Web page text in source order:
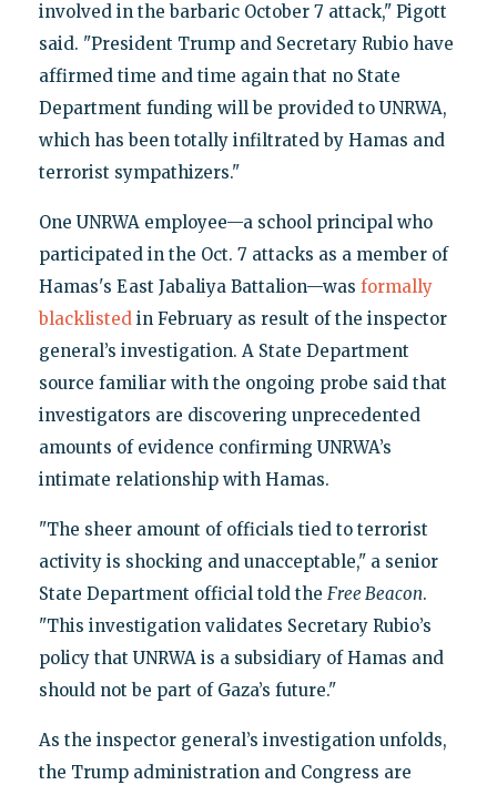
involved in the barbaric October 7 attack," Pigott
said. "President Trump and Secretary Rubio have
affirmed time and time again that no State
Department funding will be provided to UNRWA,
which has been totally infiltrated by Hamas and
terrorist sympathizers."
One UNRWA employee—a school principal who
participated in the Oct. 7 attacks as a member of
Hamas's East Jabaliya Battalion—was formally
blacklistedin February as result of the inspector
general’s investigation. A State Department
source familiar with the ongoing probe said that
investigators are discovering unprecedented
amounts of evidence confirming UNRWA’s
intimate relationship with Hamas.
"The sheer amount of officials tied to terrorist
activity is shocking and unacceptable," a senior
State Department official told the Free Beacon.
"This investigation validates Secretary Rubio’s
policy that UNRWA is a subsidiary of Hamas and
should not be part of Gaza’s future."
As the inspector general’s investigation unfolds,
the Trump administration and Congress are